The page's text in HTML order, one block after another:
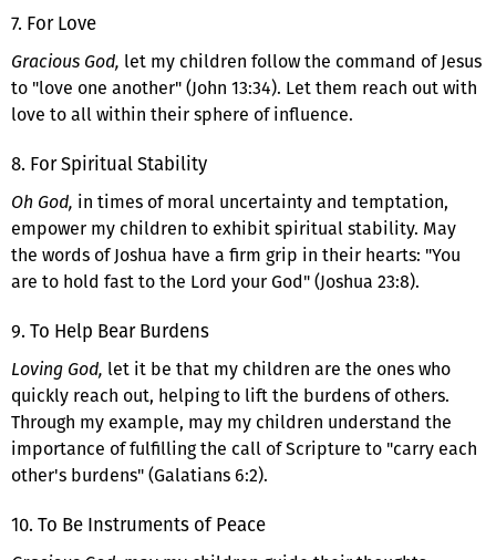
7. For Love
Gracious God, let my children follow the command of Jesus
to "love one another" (John 13:34). Let them reach out with
love to all within their sphere of influence.
8. For Spiritual Stability
Oh God, in times of moral uncertainty and temptation,
empower my children to exhibit spiritual stability. May
the words of Joshua have a firm grip in their hearts: "You
are to hold fast to the Lord your God" (Joshua 23:8).
9. To Help Bear Burdens
Loving God, let it be that my children are the ones who
quickly reach out, helping to lift the burdens of others.
Through my example, may my children understand the
importance of fulfilling the call of Scripture to "carry each
other's burdens" (Galatians 6:2).
10. To Be Instruments of Peace